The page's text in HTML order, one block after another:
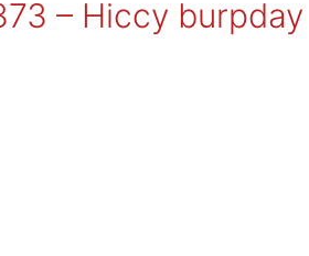
– Hiccy burpday